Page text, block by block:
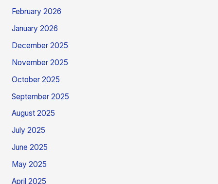
February 2026
January 2026
December 2025
November 2025
October 2025
September 2025
August 2025
July 2025
June 2025
May 2025
April 2025